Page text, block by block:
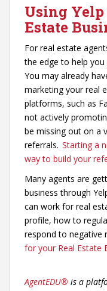
Using Yelp
Estate
For real estate
the edge to help
You may already
marketing your real
platforms, such as
not actively
be missing out on a
referrals. Starting a
way to build your
Many agents are
business through
can work for real
profile, how to
respond to negative
for your Real Estate
AgentEDU® is a